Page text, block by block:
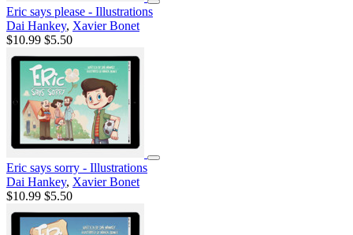
Eric says please - Illustrations
Dai Hankey, Xavier Bonet
$10.99 $5.50
Eric says sorry - Illustrations
Dai Hankey, Xavier Bonet
$10.99 $5.50